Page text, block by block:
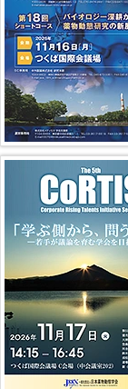
第5回 CoRTIS